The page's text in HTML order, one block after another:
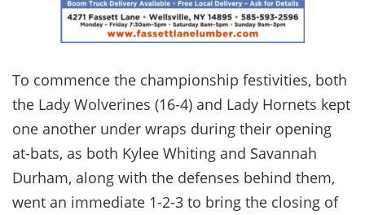
To commence the championship festivities, both
the Lady Wolverines (16-4) and Lady Hornets kept
one another under wraps during their opening
at-bats, as both Kylee Whiting and Savannah
Durham, along with the defenses behind them,
went an immediate 1-2-3 to bring the closing of